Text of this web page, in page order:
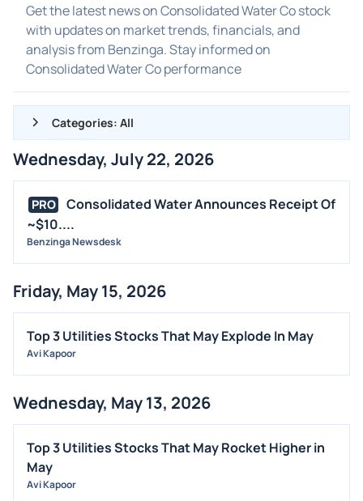
Get the latest news on Consolidated Water Co stock
with updates on market trends, financials, and
analysis from Benzinga. Stay informed on
Consolidated Water Co performance
Categories: All
ALL NEWS
GENERAL
CONTRACTS
DIVIDENDS
FDA
M&A
OFFERINGS
STOCK SPLIT
MEDIA
INSIDER TRADES
EARNINGS
Wednesday, July 22, 2026
PRO
Consolidated Water Announces Receipt Of
~$10....
Benzinga Newsdesk
Friday, May 15, 2026
Top 3 Utilities Stocks That May Explode In May
Avi Kapoor
Wednesday, May 13, 2026
Top 3 Utilities Stocks That May Rocket Higher in
May
Avi Kapoor